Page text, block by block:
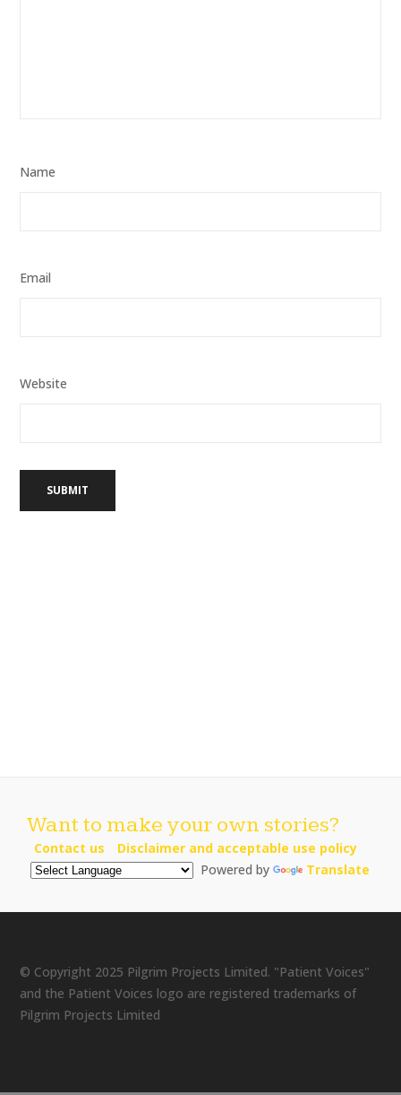
Name
Email
Website
Want to make your own stories?
Contact us
Disclaimer and acceptable use policy
Powered by
Translate
© Copyright 2025 Pilgrim Projects Limited. "Patient Voices"
and the Patient Voices logo are registered trademarks of
Pilgrim Projects Limited